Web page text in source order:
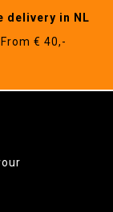
delivery in NL
From € 40,-